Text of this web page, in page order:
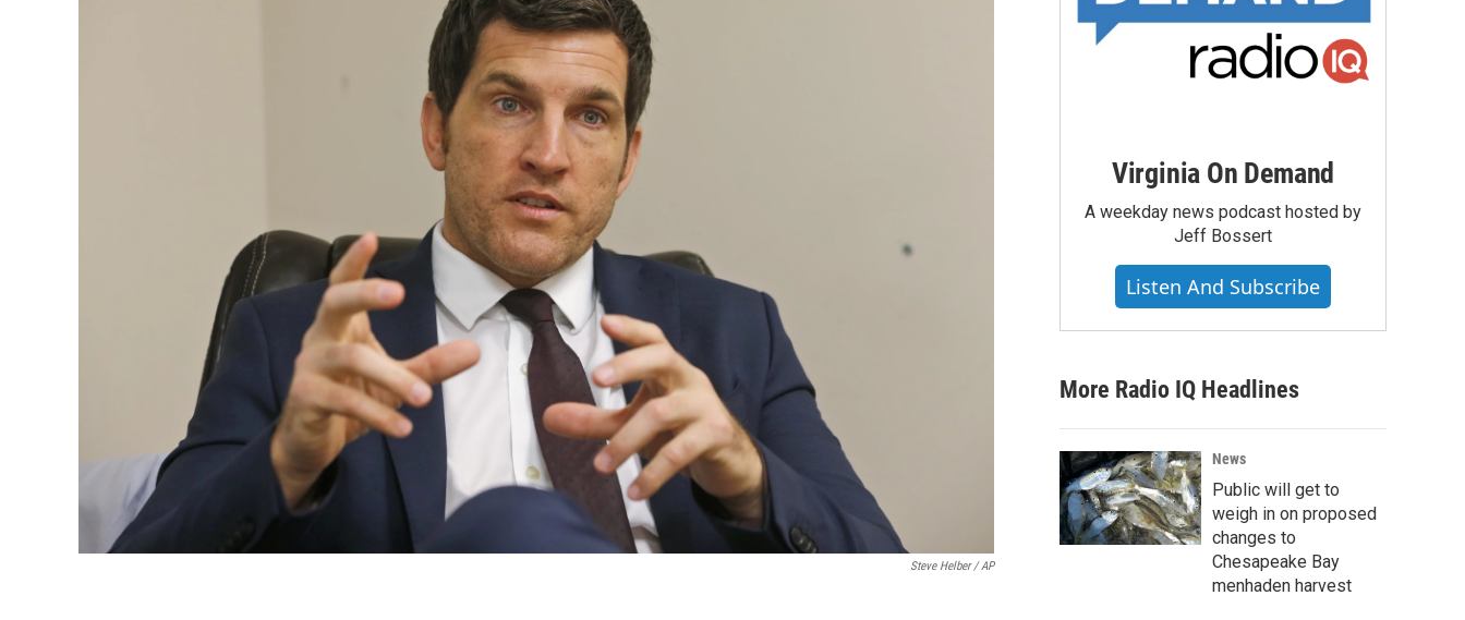
Steve Helber / AP
Virginia On Demand
A weekday news podcast hosted by
Jeff Bossert
Listen And Subscribe
More Radio IQ Headlines
News
Public will get to
weigh in on proposed
changes to
Chesapeake Bay
menhaden harvest